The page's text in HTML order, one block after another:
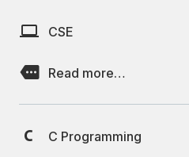
CSE
Read more…
C Programming